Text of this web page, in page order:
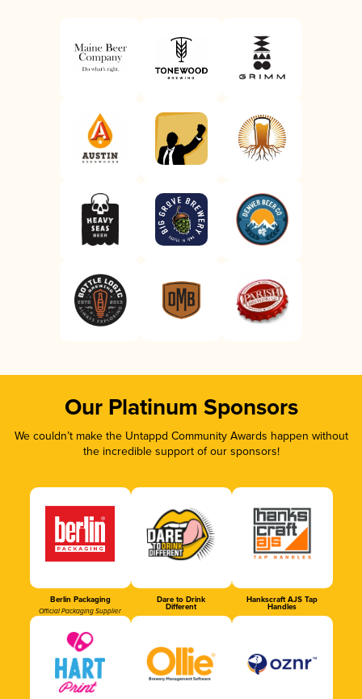
Our Platinum Sponsors
We couldn’t make the Untappd Community Awards happen without
the incredible support of our sponsors!
Berlin Packaging
Official Packaging Supplier
Dare to Drink
Different
Hankscraft AJS Tap
Handles